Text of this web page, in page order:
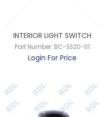
INTERIOR LIGHT SWITCH
Part Number: BC-SS20-01
Login For Price